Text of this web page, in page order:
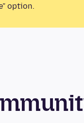
option.